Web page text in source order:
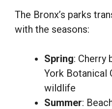
The Bronx’s parks
with the seasons:
Spring: Cherry
York Botanical
wildlife
Summer: